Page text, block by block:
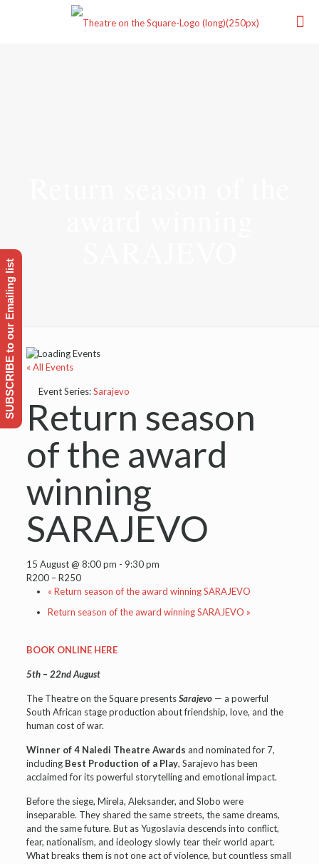
« All Events
Event Series:Sarajevo
Return season
of the award
winning
SARAJEVO
15 August @ 8:00 pm - 9:30 pm
R200 – R250
« Return season of the award winning SARAJEVO
Return season of the award winning SARAJEVO »
BOOK ONLINE HERE
5th – 22nd August
The Theatre on the Square presentsSarajevo— a powerful
South African stage production about friendship, love, and the
human cost of war.
Winner of 4 Naledi Theatre Awards and nominated for 7,
including Best Production of a Play, Sarajevo has been
acclaimed for its powerful storytelling and emotional impact.
Before the siege, Mirela, Aleksander, and Slobo were
inseparable. They shared the same streets, the same dreams,
and the same future. But as Yugoslavia descends into conflict,
fear, nationalism, and ideology slowly tear their world apart.
What breaks them is not one act of violence, but countless small
SUBSCRIBE to our Emailing list